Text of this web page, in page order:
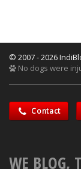
© 2007 - 2026
No dogs were
Contact
WE BLOG,